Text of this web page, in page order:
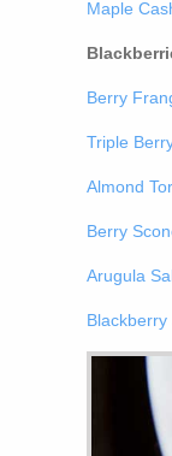
Maple
Berry
Triple
Almond
Berry
Arugula